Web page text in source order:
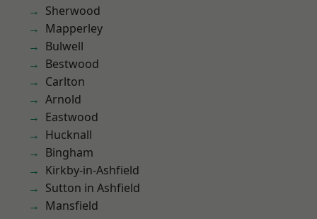
Sherwood
Mapperley
Bulwell
Bestwood
Carlton
Arnold
Eastwood
Hucknall
Bingham
Kirkby-in-Ashfield
Sutton in Ashfield
Mansfield